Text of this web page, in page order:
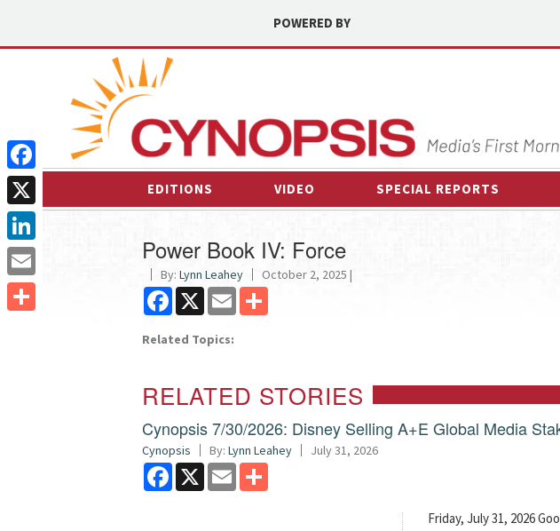
POWERED BY
EDITIONS VIDEO SPECIAL REPORTS
Power Book IV: Force
By: Lynn Leahey October 2, 2025 |
Facebook
X Email
Related Topics:
RELATED STORIES
Cynopsis 7/30/2026: Disney Selling A+E Global Media
Cynopsis By: Lynn Leahey July 31, 2026
Facebook
X Email
Friday, July 31, 2026
Facebook
X
LinkedIn
Email